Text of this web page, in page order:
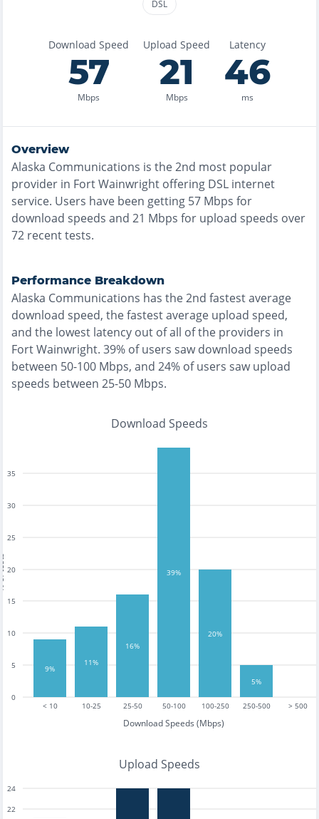
DSL
Download Speed
57
Mbps
Upload Speed
21
Mbps
Latency
46
ms
Overview
Alaska Communications is the2nd most popular
provider in Fort Wainwright offering DSL internet
service. Users have been getting 57 Mbps for
download speeds and 21 Mbps for upload speeds over
72 recent tests.
Performance Breakdown
Alaska Communications has the2nd fastestaverage
download speed, thefastestaverage upload speed,
and the lowest latency out of all of the providers in
Fort Wainwright. 39% of users saw download speeds
between 50-100 Mbps, and 24% of users saw upload
speeds between 25-50 Mbps.
Download Speeds
< 10 10-25 25-50 50-100 100-250 250-500 > 500
Download Speeds (Mbps)
0
5
10
15
20
25
30
35
9%
11%
16%
39%
20%
5%
Upload Speeds
22
24